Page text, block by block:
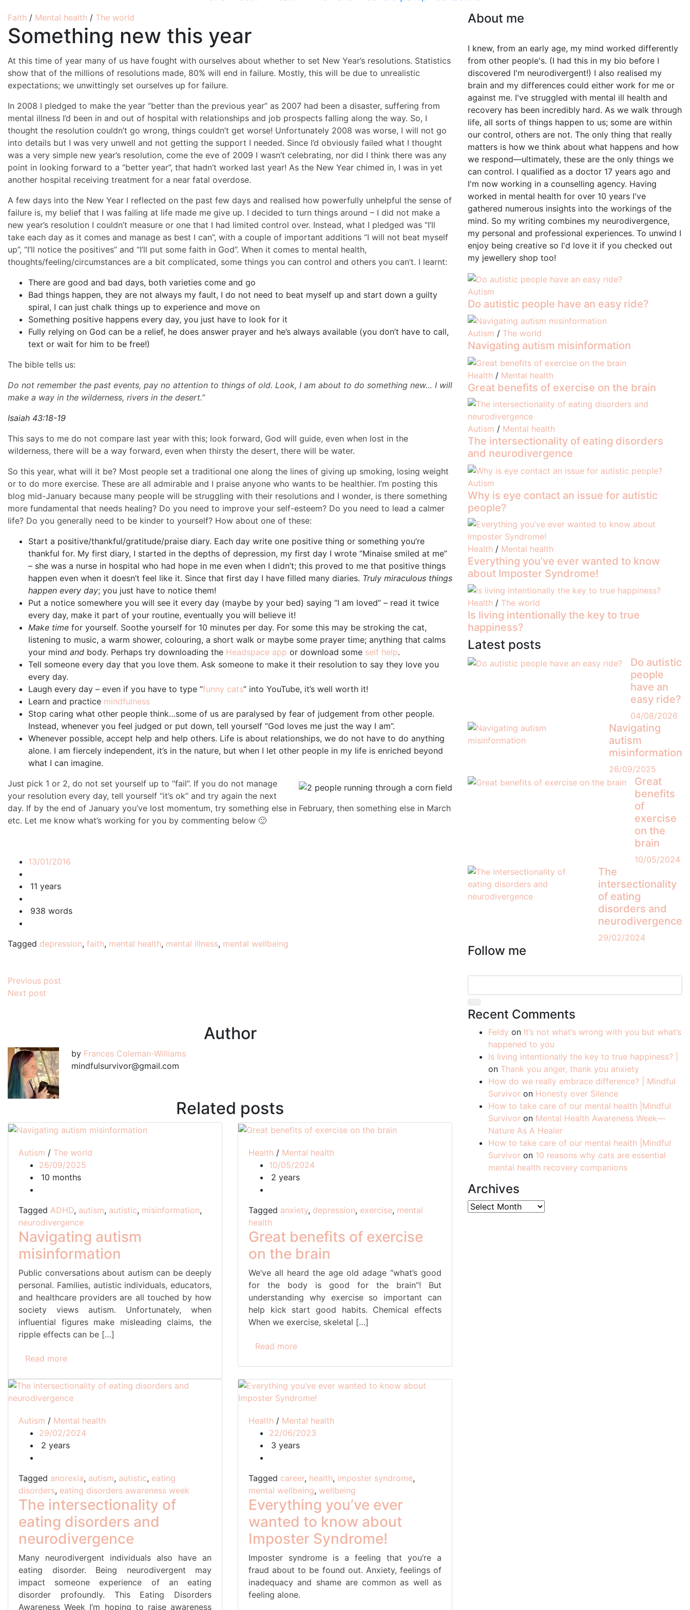
Faith / Mental health / The world
Something new this year
At this time of year many of us have fought with ourselves about whether to set New Year’s resolutions. Statistics
show that of the millions of resolutions made, 80% will end in failure. Mostly, this will be due to unrealistic
expectations; we unwittingly set ourselves up for failure.
In 2008 I pledged to make the year “better than the previous year” as 2007 had been a disaster, suffering from
mental illness I’d been in and out of hospital with relationships and job prospects falling along the way. So, I
thought the resolution couldn’t go wrong, things couldn’t get worse! Unfortunately 2008 was worse, I will not go
into details but I was very unwell and not getting the support I needed. Since I’d obviously failed what I thought
was a very simple new year’s resolution, come the eve of 2009 I wasn’t celebrating, nor did I think there was any
point in looking forward to a “better year”, that hadn’t worked last year! As the New Year chimed in, I was in yet
another hospital receiving treatment for a near fatal overdose.
A few days into the New Year I reflected on the past few days and realised how powerfully unhelpful the sense of
failure is, my belief that I was failing at life made me give up. I decided to turn things around – I did not make a
new year’s resolution I couldn’t measure or one that I had limited control over. Instead, what I pledged was “I’ll
take each day as it comes and manage as best I can”, with a couple of important additions “I will not beat myself
up”, “I’ll notice the positives” and “I’ll put some faith in God”. When it comes to mental health,
thoughts/feeling/circumstances are a bit complicated, some things you can control and others you can’t. I learnt:
There are good and bad days, both varieties come and go
Bad things happen, they are not always my fault, I do not need to beat myself up and start down a guilty
spiral, I can just chalk things up to experience and move on
Something positive happens every day, you just have to look for it
Fully relying on God can be a relief, he does answer prayer and he’s always available (you don’t have to call,
text or wait for him to be free!)
The bible tells us:
Do not remember the past events, pay no attention to things of old. Look, I am about to do something new… I will
make a way in the wilderness, rivers in the desert.”
Isaiah 43:18-19
This says to me do not compare last year with this; look forward, God will guide, even when lost in the
wilderness, there will be a way forward, even when thirsty the desert, there will be water.
So this year, what will it be? Most people set a traditional one along the lines of giving up smoking, losing weight
or to do more exercise. These are all admirable and I praise anyone who wants to be healthier. I’m posting this
blog mid-January because many people will be struggling with their resolutions and I wonder, is there something
more fundamental that needs healing? Do you need to improve your self-esteem? Do you need to lead a calmer
life? Do you generally need to be kinder to yourself? How about one of these:
Start a positive/thankful/gratitude/praise diary. Each day write one positive thing or something you’re
thankful for. My first diary, I started in the depths of depression, my first day I wrote “Minaise smiled at me”
– she was a nurse in hospital who had hope in me even when I didn’t; this proved to me that positive things
happen even when it doesn’t feel like it. Since that first day I have filled many diaries. Truly miraculous things
happen every day; you just have to notice them!
Put a notice somewhere you will see it every day (maybe by your bed) saying “I am loved” – read it twice
every day, make it part of your routine, eventually you will believe it!
Make time for yourself. Soothe yourself for 10 minutes per day. For some this may be stroking the cat,
listening to music, a warm shower, colouring, a short walk or maybe some prayer time; anything that calms
your mind and body. Perhaps try downloading the Headspace app or download some self help.
Tell someone every day that you love them. Ask someone to make it their resolution to say they love you
every day.
Laugh every day – even if you have to type “funny cats” into YouTube, it’s well worth it!
Learn and practice mindfulness
Stop caring what other people think…some of us are paralysed by fear of judgement from other people.
Instead, whenever you feel judged or put down, tell yourself “God loves me just the way I am”.
Whenever possible, accept help and help others. Life is about relationships, we do not have to do anything
alone. I am fiercely independent, it’s in the nature, but when I let other people in my life is enriched beyond
what I can imagine.
Just pick 1 or 2, do not set yourself up to “fail”. If you do not manage
your resolution every day, tell yourself “it’s ok” and try again the next
day. If by the end of January you’ve lost momentum, try something else in February, then something else in March
etc. Let me know what’s working for you by commenting below 🙂
13/01/2016
11 years
938 words
Tagged depression, faith, mental health, mental illness, mental wellbeing
Post
navigation
Previous post
Next post
Author
by Frances Coleman-Williams
mindfulsurvivor@gmail.com
Related posts
Autism / The world
26/09/2025
10 months
Tagged ADHD, autism, autistic, misinformation,
neurodivergence
Navigating autism
misinformation
Public conversations about autism can be deeply
personal. Families, autistic individuals, educators,
and healthcare providers are all touched by how
society views autism. Unfortunately, when
influential figures make misleading claims, the
ripple effects can be […]
Read more
Health / Mental health
10/05/2024
2 years
Tagged anxiety, depression, exercise, mental
health
Great benefits of exercise
on the brain
We’ve all heard the age old adage “what’s good
for the body is good for the brain”! But
understanding why exercise so important can
help kick start good habits. Chemical effects
When we exercise, skeletal […]
Read more
Autism / Mental health
29/02/2024
2 years
Tagged anorexia, autism, autistic, eating
disorders, eating disorders awareness week
The intersectionality of
eating disorders and
neurodivergence
Many neurodivergent individuals also have an
eating disorder. Being neurodivergent may
impact someone experience of an eating
disorder profoundly. This Eating Disorders
Awareness Week I’m hoping to raise awareness
Health / Mental health
22/06/2023
3 years
Tagged career, health, imposter syndrome,
mental wellbeing, wellbeing
Everything you’ve ever
wanted to know about
Imposter Syndrome!
Imposter syndrome is a feeling that you’re a
fraud about to be found out. Anxiety, feelings of
inadequacy and shame are common as well as
feeling alone.
About me
I knew, from an early age, my mind worked differently
from other people's. (I had this in my bio before I
discovered I'm neurodivergent!) I also realised my
brain and my differences could either work for me or
against me. I've struggled with mental ill health and
recovery has been incredibly hard. As we walk through
life, all sorts of things happen to us; some are within
our control, others are not. The only thing that really
matters is how we think about what happens and how
we respond—ultimately, these are the only things we
can control. I qualified as a doctor 17 years ago and
I'm now working in a counselling agency. Having
worked in mental health for over 10 years I've
gathered numerous insights into the workings of the
mind. So my writing combines my neurodivergence,
my personal and professional experiences. To unwind I
enjoy being creative so I'd love it if you checked out
my jewellery shop too!
Autism
Do autistic people have an easy ride?
Autism / The world
Navigating autism misinformation
Health / Mental health
Great benefits of exercise on the brain
Autism / Mental health
The intersectionality of eating disorders
and neurodivergence
Autism
Why is eye contact an issue for autistic
people?
Health / Mental health
Everything you’ve ever wanted to know
about Imposter Syndrome!
Health / The world
Is living intentionally the key to true
happiness?
Latest posts
Do autistic
people
have an
easy ride?
04/08/2026
Navigating
autism
misinformation
26/09/2025
Great
benefits
of
exercise
on the
brain
10/05/2024
The
intersectionality
of eating
disorders and
neurodivergence
29/02/2024
Follow me
Recent Comments
Feldy on It’s not what’s wrong with you but what’s
happened to you
Is living intentionally the key to true happiness? |
on Thank you anger, thank you anxiety
How do we really embrace difference? | Mindful
Survivor on Honesty over Silence
How to take care of our mental health |Mindful
Survivor on Mental Health Awareness Week—
Nature As A Healer
How to take care of our mental health |Mindful
Survivor on 10 reasons why cats are essential
mental health recovery companions
Archives
Archives